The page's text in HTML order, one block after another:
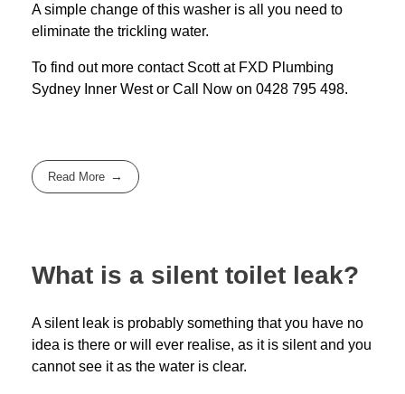
A simple change of this washer is all you need to
eliminate the trickling water.
To find out more contact Scott at FXD Plumbing
Sydney Inner Westor Call Now on 0428 795 498.
Read More
What is a silent toilet leak?
A silent leak is probably something that you have no
idea is there or will ever realise, as it is silent and you
cannot see it as the water is clear.